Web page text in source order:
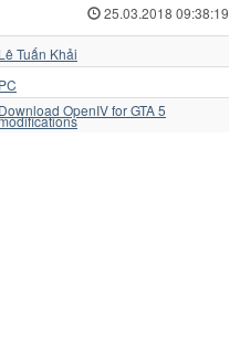
25.03.2018 09:38:19
Lê Tuấn Khải
PC
Download OpenIV for GTA 5